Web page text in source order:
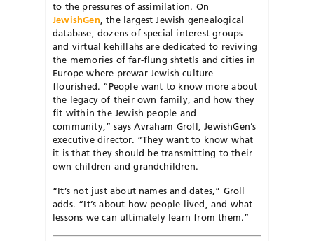
to the pressures of assimilation. On
JewishGen , the largest Jewish genealogical
database, dozens of special-interest groups
and virtual kehillahs are dedicated to reviving
the memories of far-flung shtetls and cities in
Europe where prewar Jewish culture
flourished. “People want to know more about
the legacy of their own family, and how they
fit within the Jewish people and
community,” says Avraham Groll, JewishGen’s
executive director. “They want to know what
it is that they should be transmitting to their
own children and grandchildren.
“It’s not just about names and dates,” Groll
adds. “It’s about how people lived, and what
lessons we can ultimately learn from them.”